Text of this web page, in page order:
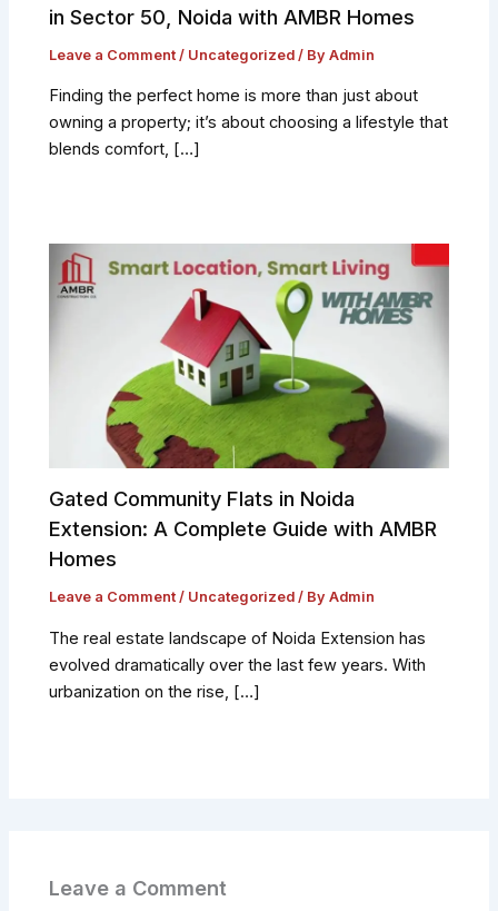
in Sector 50, Noida with AMBR Homes
Leave a Comment / Uncategorized / ByAdmin
Finding the perfect home is more than just about
owning a property; it’s about choosing a lifestyle that
blends comfort, […]
Gated Community Flats in Noida
Extension: A Complete Guide with AMBR
Homes
Leave a Comment / Uncategorized / ByAdmin
The real estate landscape of Noida Extension has
evolved dramatically over the last few years. With
urbanization on the rise, […]
Leave a Comment